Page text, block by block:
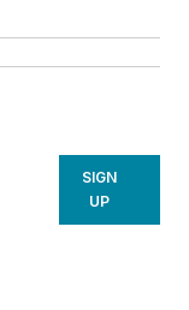
SIGN
UP